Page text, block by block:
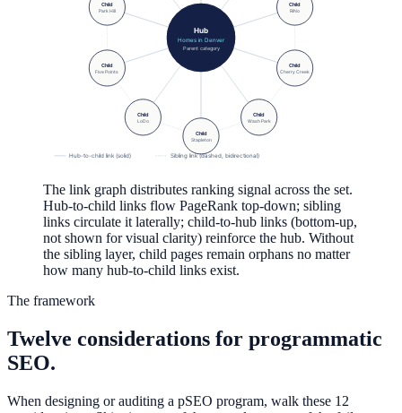
Child
RiNo
Child
Cherry Creek
Child
Wash Park
Child
Stapleton
Child
LoDo
Child
Five Points
Child
Park Hill
Hub
Homes in Denver
Parent category
Hub-to-child link (solid) Sibling link (dashed, bidirectional)
The link graph distributes ranking signal across the set.
Hub-to-child links flow PageRank top-down; sibling
links circulate it laterally; child-to-hub links (bottom-up,
not shown for visual clarity) reinforce the hub. Without
the sibling layer, child pages remain orphans no matter
how many hub-to-child links exist.
The framework
Twelve considerations for programmatic
SEO.
When designing or auditing a pSEO program, walk these 12